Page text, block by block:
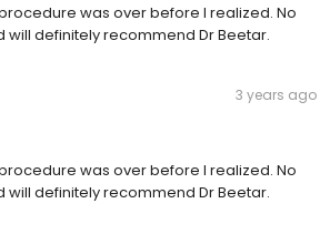
was over before I realized. No
will definitely recommend Dr Beetar.
3 years ago
was over before I realized. No
will definitely recommend Dr Beetar.